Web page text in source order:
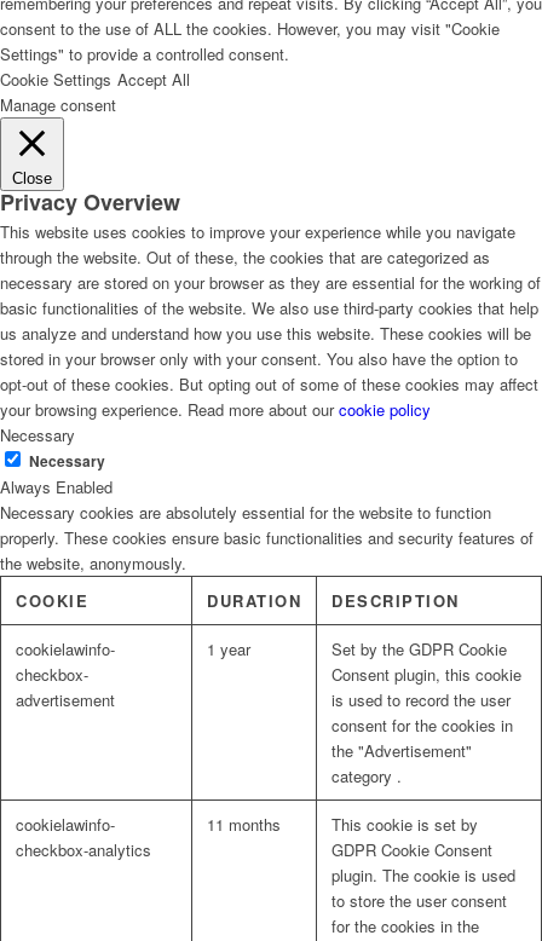
consent to the use of ALL the cookies. However, you may visit "Cookie
Settings" to provide a controlled consent.
Cookie Settings Accept All
Manage consent
Close
Privacy Overview
This website uses cookies to improve your experience while you navigate
through the website. Out of these, the cookies that are categorized as
necessary are stored on your browser as they are essential for the working of
basic functionalities of the website. We also use third-party cookies that help
us analyze and understand how you use this website. These cookies will be
stored in your browser only with your consent. You also have the option to
opt-out of these cookies. But opting out of some of these cookies may affect
your browsing experience. Read more about ourcookie policy
Necessary
Necessary
Always Enabled
Necessary cookies are absolutely essential for the website to function
properly. These cookies ensure basic functionalities and security features of
the website, anonymously.
COOKIE
DURATION DESCRIPTION
cookielawinfo-
checkbox-
advertisement
1 year
Set by the GDPR Cookie
Consent plugin, this cookie
is used to record the user
consent for the cookies in
the "Advertisement"
category .
cookielawinfo-
checkbox-analytics
11 months
This cookie is set by
GDPR Cookie Consent
plugin. The cookie is used
to store the user consent
for the cookies in the